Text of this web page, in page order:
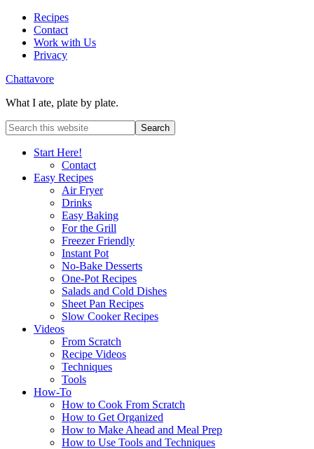
Recipes
Contact
Work with Us
Privacy
Chattavore
What I ate, plate by plate.
Start Here!
Contact
Easy Recipes
Air Fryer
Drinks
Easy Baking
For the Grill
Freezer Friendly
Instant Pot
No-Bake Desserts
One-Pot Recipes
Salads and Cold Dishes
Sheet Pan Recipes
Slow Cooker Recipes
Videos
From Scratch
Recipe Videos
Techniques
Tools
How-To
How to Cook From Scratch
How to Get Organized
How to Make Ahead and Meal Prep
How to Use Tools and Techniques